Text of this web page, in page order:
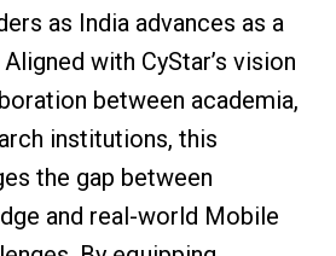
as India advances as a
with CyStar’s vision
between academia,
institutions, this
the gap between
and real-world Mobile